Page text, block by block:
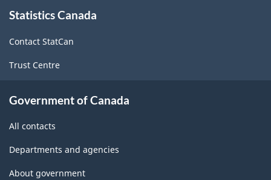
this
Statistics Canada
Contact StatCan
Trust Centre
Government of Canada
All contacts
Departments and agencies
About government